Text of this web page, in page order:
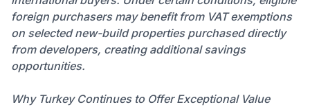
foreign purchasers may benefit from VAT exemptions
on selected new-build properties purchased directly
from developers, creating additional savings
opportunities.
Why Turkey Continues to Offer Exceptional Value